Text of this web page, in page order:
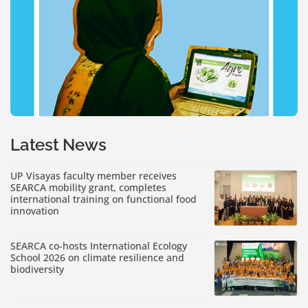
Latest News
UP Visayas faculty member receives
SEARCA mobility grant, completes
international training on functional food
innovation
SEARCA co-hosts International Ecology
School 2026 on climate resilience and
biodiversity